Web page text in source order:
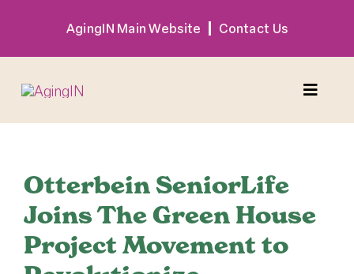
content
AgingIN Main Website Contact Us
Toggle
Exhibitor
Sponsor
Otterbein SeniorLife
Joins The Green House
Project Movement to